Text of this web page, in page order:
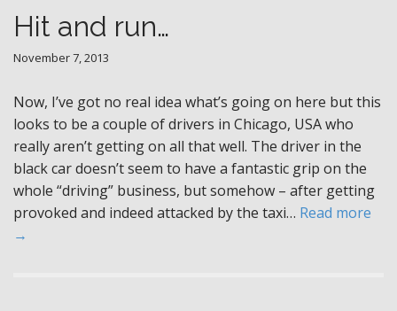
Hit and run…
November 7, 2013
Now, I’ve got no real idea what’s going on here but this
looks to be a couple of drivers in Chicago, USA who
really aren’t getting on all that well. The driver in the
black car doesn’t seem to have a fantastic grip on the
whole “driving” business, but somehow – after getting
provoked and indeed attacked by the taxi… Read more
→